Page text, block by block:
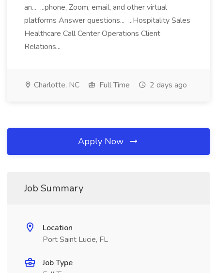
an... ...phone, Zoom, email, and other virtual
platforms Answer questions... ...Hospitality Sales
Healthcare Call Center Operations Client
Relations...
Charlotte, NC Full Time 2 days ago
Apply Now
Job Summary
Location
Port Saint Lucie, FL
Job Type